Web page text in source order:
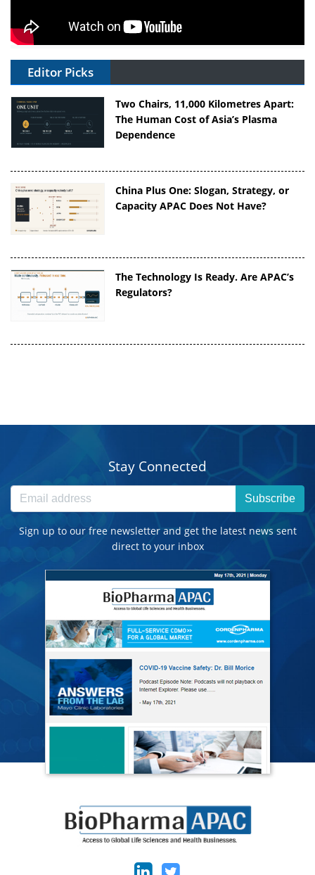
Editor Picks
Two Chairs, 11,000 Kilometres Apart:
The Human Cost of Asia’s Plasma
Dependence
China Plus One: Slogan, Strategy, or
Capacity APAC Does Not Have?
The Technology Is Ready. Are APAC’s
Regulators?
Stay Connected
Subscribe
Sign up to our free newsletter and get the latest news sent
direct to your inbox